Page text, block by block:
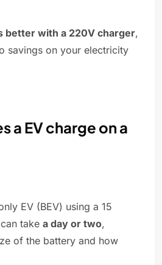
better with a 220V charger,
savings on your electricity
a EV charge on a
EV (BEV) using a 15
take a day or two,
of the battery and how